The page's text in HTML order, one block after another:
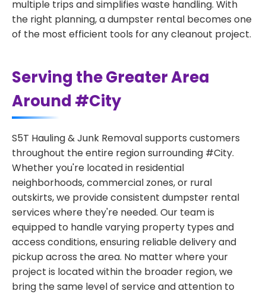
multiple trips and simplifies waste handling. With
the right planning, a dumpster rental becomes one
of the most efficient tools for any cleanout project.
Serving the Greater Area
Around #City
S5T Hauling & Junk Removal supports customers
throughout the entire region surrounding #City.
Whether you're located in residential
neighborhoods, commercial zones, or rural
outskirts, we provide consistent dumpster rental
services where they're needed. Our team is
equipped to handle varying property types and
access conditions, ensuring reliable delivery and
pickup across the area. No matter where your
project is located within the broader region, we
bring the same level of service and attention to